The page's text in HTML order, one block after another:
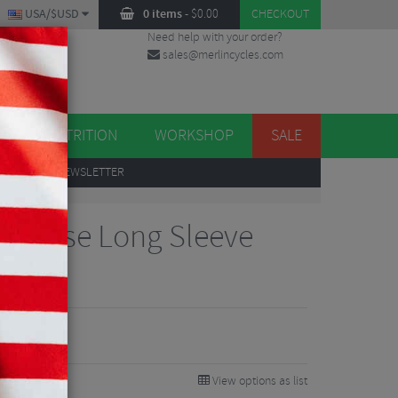
0 items- $0.00 CHECKOUT
USA/$USD
Need help with your order?
sales@merlincycles.com
NUTRITION WORKSHOP SALE
TO OUR NEWSLETTER
Long Sleeve
View options as list